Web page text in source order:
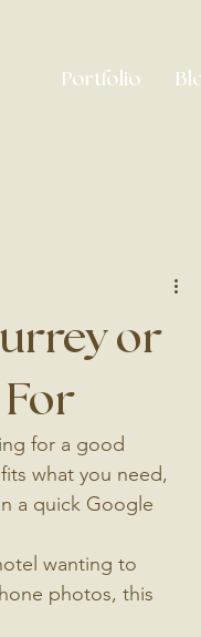
Portfolio
or
for a good
what you need,
a quick Google
wanting to
photos, this